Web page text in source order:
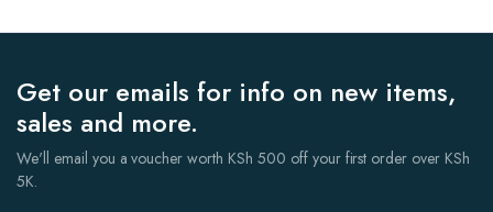
Get our emails for info on new items,
sales and more.
We'll email you a voucher worth KSh 500 off your first order over KSh
5K.